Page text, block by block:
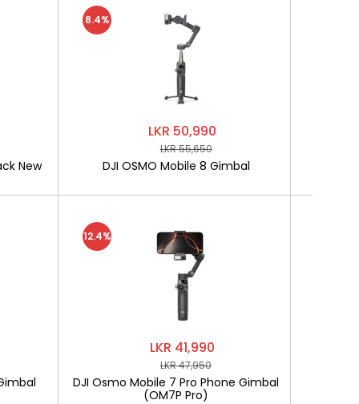
New
LKR 50,990
LKR 55,650
DJI OSMO Mobile 8 Gimbal
8.4%
LKR 41,990
LKR 47,950
DJI Osmo Mobile 7 Pro Phone Gimbal
(OM7P Pro)
12.4%